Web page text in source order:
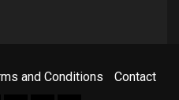
and Conditions Contact